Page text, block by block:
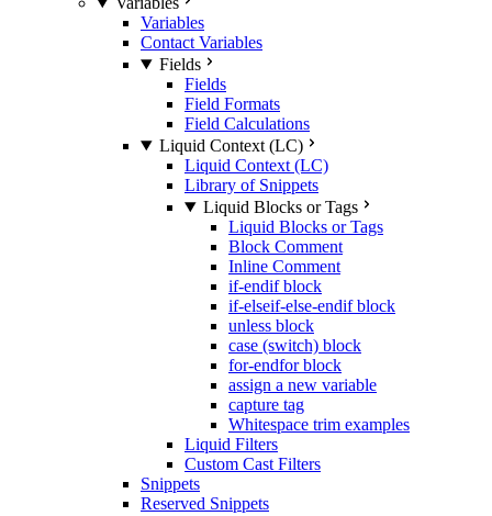
Variables
Contact Variables
Fields
Fields
Field Formats
Field Calculations
Liquid Context (LC)
Liquid Context (LC)
Library of Snippets
Liquid Blocks or Tags
Liquid Blocks or Tags
Block Comment
Inline Comment
if-endif block
if-elseif-else-endif block
unless block
case (switch) block
for-endfor block
assign a new variable
capture tag
Whitespace trim examples
Liquid Filters
Custom Cast Filters
Snippets
Reserved Snippets